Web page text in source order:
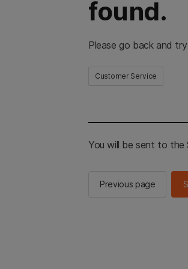
found.
Please go back and
Customer Service
You will be sent to the
Previous page